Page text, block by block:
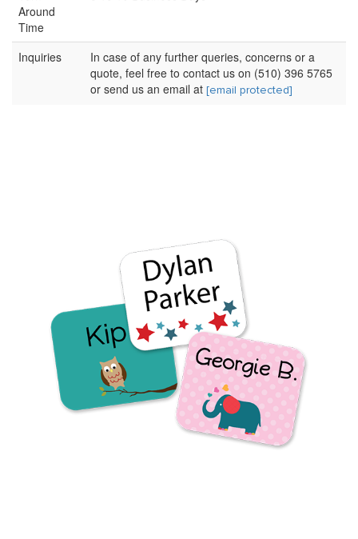
Around
Time
Inquiries
In case of any further queries, concerns or a
quote, feel free to contact us on (510) 396 5765
or send us an email at [email protected]